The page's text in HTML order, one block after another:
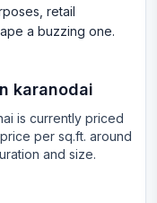
retail
a buzzing one.
karanodai
is currently priced
price per sq.ft. around
and size.